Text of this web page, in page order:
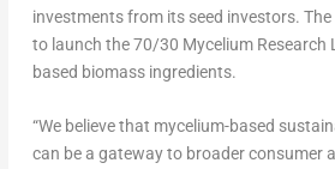
investments from its seed investors.
to launch the 70/30 Mycelium Research
based biomass ingredients.
“We believe that mycelium-based
can be a gateway to broader consumer